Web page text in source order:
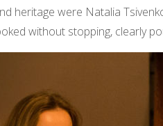
heritage were Natalia
without stopping, clearly